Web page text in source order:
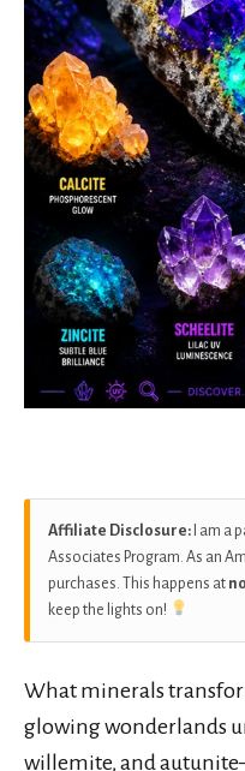
Affiliate Disclosure: I am a
Associates Program. As an
purchases. This happens at
keep the lights on!
What minerals
glowing wonderlands
willemite, and